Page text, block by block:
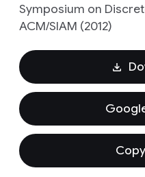
Symposium on
ACM/SIAM (2012)